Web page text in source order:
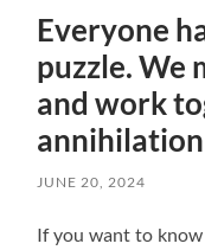
Everyone
puzzle. We
and work
annihilation
JUNE 20, 2024
If you want to